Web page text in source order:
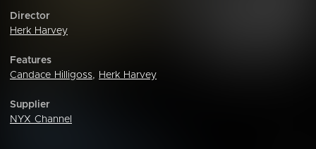
Director
Herk Harvey
Features
Candace Hilligoss, Herk Harvey
Supplier
NYX Channel